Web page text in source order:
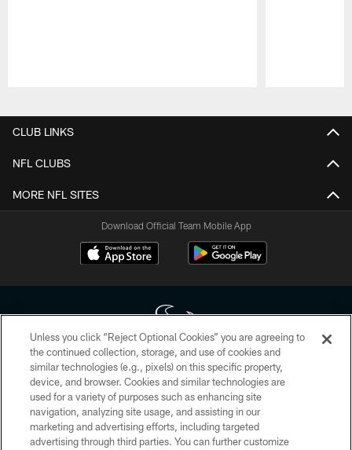
CLUB LINKS
NFL CLUBS
MORE NFL SITES
Download Official Team Mobile App
Copyright © 2026 Houston Texans. All rights reserved. No portion of
HoustonTexans.com may be duplicated, redistributed or manipulated in any
form. By accessing any information beyond this page, you agree to abide by
the HoustonTexans.com Privacy Policy, Code of Conduct, and Terms and
Conditions.
Unless you click “Reject Optional Cookies” you are agreeing to
the continued collection, storage, and use of cookies and
similar technologies (e.g., pixels) on this specific property,
device, and browser. Cookies and similar technologies are
used for a variety of purposes such as enhancing site
navigation, analyzing site usage, and assisting in our
marketing and advertising efforts, including targeted
advertising through third parties. You can further customize